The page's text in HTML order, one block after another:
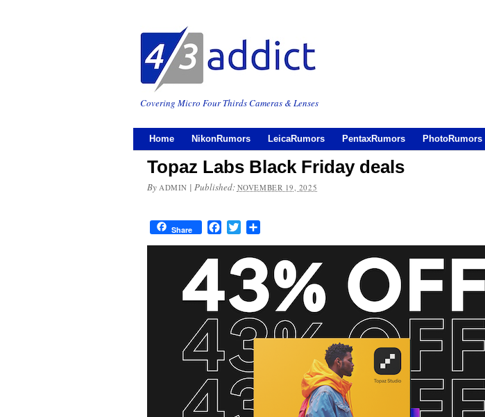
Covering Micro Four Thirds Cameras & Lenses
Home NikonRumors LeicaRumors PentaxRumors PhotoRumors
Topaz Labs Black Friday deals
By ADMIN | Published: NOVEMBER 19, 2025
Share FacebookTwitter